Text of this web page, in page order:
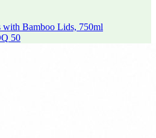
with Bamboo Lids, 750ml
50